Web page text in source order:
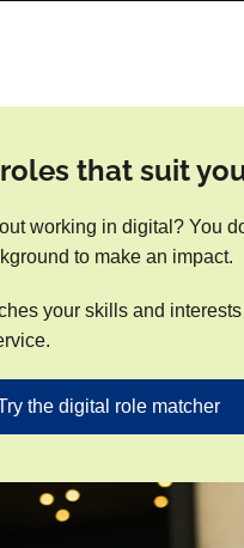
that suit
working in digital? You
to make an impact.
your skills and interests
the digital role matcher